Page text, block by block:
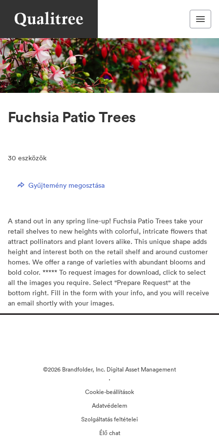
Fuchsia Patio Trees
30 eszközök
Gyűjtemény megosztása
A stand out in any spring line-up! Fuchsia Patio Trees take your
retail shelves to new heights with colorful, intricate flowers that
attract pollinators and plant lovers alike. This unique shape adds
height and interest both on the retail shelf and around customer
homes. We offer a range of varieties with abundant blooms and
bold color. ***** To request images for download, click to select
all the images you require. Select "Prepare Request" at the
bottom right. Fill in the form with your info, and you will receive
an email shortly with your images.
©2026 Brandfolder, Inc. Digital Asset Management
·
Cookie-beállítások
Adatvédelem
Szolgáltatás feltételei
Élő chat